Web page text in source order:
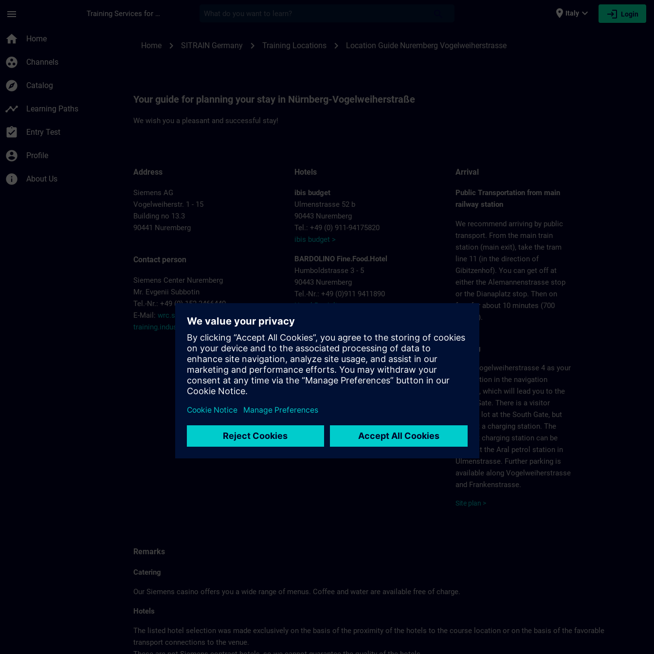
menu Training Services for Digital Industries place Italy expand_more login Login
home Home
group_work Channels
explore Catalog
timeline Learning Paths
assignment_turned_in Entry Test
account_circle Profile
info About Us
Home chevron_right SITRAIN Germany chevron_right Training Locations chevron_right Location Guide Nuremberg Vogelweiherstrasse
Your guide for planning your stay in Nürnberg-Vogelweiherstraße
We wish you a pleasant and successful stay!
Address
Siemens AG
Vogelweiherstr. 1 - 15
Building no 13.3
90441 Nuremberg
Contact person
Siemens Center Nuremberg
Mr. Evgenii Subbotin
Tel.-Nr.: +49 (0) 152 3466440
E-Mail: wrc.scn-
training.industry@siemens.com
Hotels
ibis budget
Ulmenstrasse 52 b
90443 Nuremberg
Tel.: +49 (0) 911-94175820
ibis budget >
BARDOLINO Fine.Food.Hotel
Humboldstrasse 3 - 5
90443 Nuremberg
Tel.-Nr.: +49 (0)911 9411890
Hotel Bardolino >
Landgrabenstrasse 25
904443 Nuremberg
Tel.-Nr.: +49 (0)911- 60005 790
Invite Hotel >
Arrival
Public Transportation from main
railway station
We recommend arriving by public
transport. From the main train
station (main exit), take the tram
line 11 (in the direction of
Gibitzenhof). You can get off at
either the Alemannenstrasse stop
or the Dianaplatz stop. Then on
foot for about 10 minutes (700
meters).
Parking
Enter Vogelweiherstrasse 4 as your
destination in the navigation
system, which will lead you to the
South Gate. There is a visitor
parking lot at the South Gate, but
without a charging station. The
nearest charging station can be
found at the Aral petrol station in
Ulmenstrasse. Further parking is
available along Vogelweiherstrasse
and Frankenstrasse.
Site p lan >
Remarks
Catering
Our Siemens casino offers you a wide range of menus. Coffee and water are available free of charge.
Hotels
The listed hotel selection was made exclusively on the basis of the proximity of the hotels to the course location or on the basis of the favorable
transport connections to the venue.